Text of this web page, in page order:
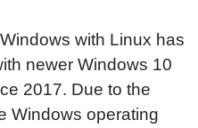
with Linux has
newer Windows 10
2017. Due to the
Windows operating